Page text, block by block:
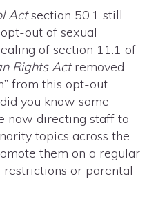
Actsection 50.1 still
out of sexual
of section 11.1 of
Rights Actremoved
from this opt-out
you know some
now directing staff to
topics across the
them on a regular
restrictions or parental